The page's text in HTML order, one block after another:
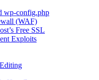
wp-config.php
(WAF)
Free SSL
Exploits